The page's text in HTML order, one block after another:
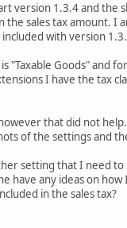
version 1.3.4 and the
the sales tax amount. I
with version
"Taxable Goods" and
I have the tax
that did not
of the settings and
setting that I need to
have any ideas on how
in the sales tax?